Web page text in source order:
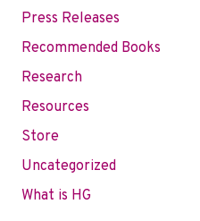
Press Releases
Recommended Books
Research
Resources
Store
Uncategorized
What is HG